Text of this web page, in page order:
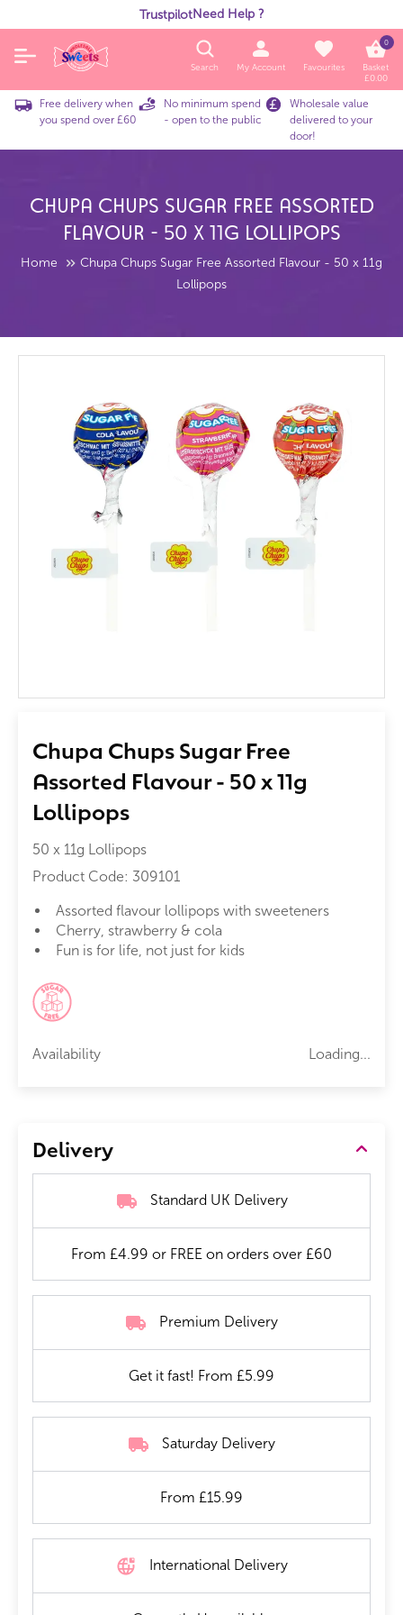
TrustpilotNeed Help ?
Search My Account Favourites
0
Basket
£0.00
Free delivery when
you spend over £60
No minimum spend
- open to the public
Wholesale value
delivered to your
door!
Chupa Chups Sugar Free Assorted
Flavour - 50 X 11g Lollipops
Home
Chupa Chups Sugar Free Assorted Flavour - 50 x 11g
Lollipops
Chupa Chups Sugar Free
Assorted Flavour - 50 x 11g
Lollipops
50 x 11g Lollipops
Product Code: 309101
Assorted flavour lollipops with sweeteners
Cherry, strawberry & cola
Fun is for life, not just for kids
Availability Loading...
Delivery
Standard UK Delivery
From £4.99 or FREE on orders over £60
Premium Delivery
Get it fast! From £5.99
Saturday Delivery
From £15.99
International Delivery